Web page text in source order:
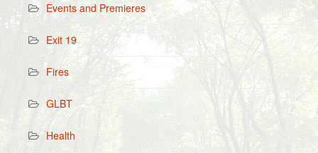
Events and Premieres
Exit 19
Fires
GLBT
Health